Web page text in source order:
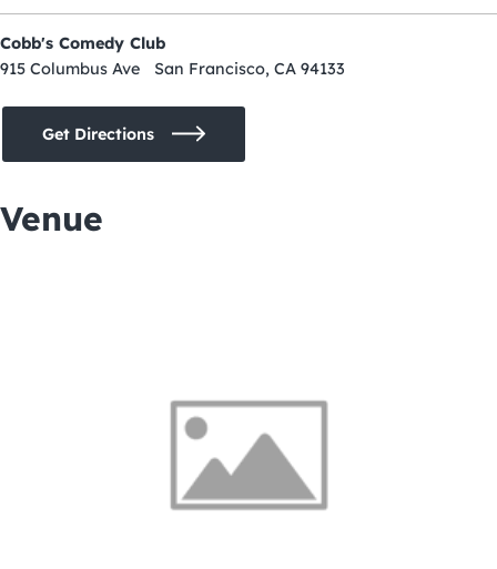
Cobb's Comedy Club
915 Columbus Ave San Francisco, CA 94133
Get Directions
Venue